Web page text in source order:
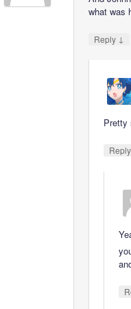
what was
Reply ↓
Pretty
Reply